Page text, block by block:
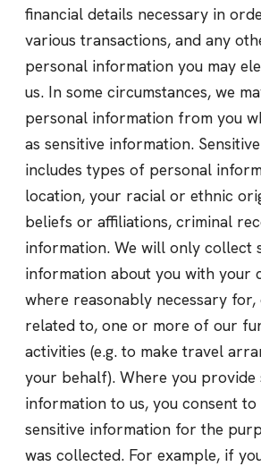
financial details necessary in
various transactions, and any
personal information you may
us. In some circumstances, we
personal information from you
as sensitive information.
includes types of personal
location, your racial or ethnic
beliefs or affiliations, criminal
information. We will only collect
information about you with your
where reasonably necessary
related to, one or more of our
activities (e.g. to make travel
your behalf). Where you provide
information to us, you consent to
sensitive information for the
was collected. For example, if